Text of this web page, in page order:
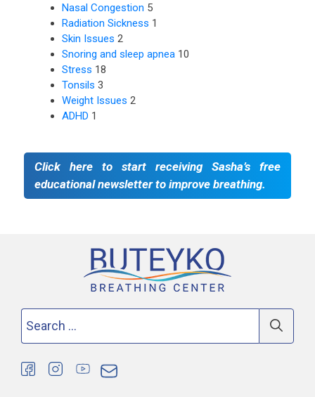
Nasal Congestion 5
Radiation Sickness 1
Skin Issues 2
Snoring and sleep apnea 10
Stress 18
Tonsils 3
Weight Issues 2
ADHD 1
Click here to start receiving Sasha’s free
educational newsletter to improve breathing.
for: